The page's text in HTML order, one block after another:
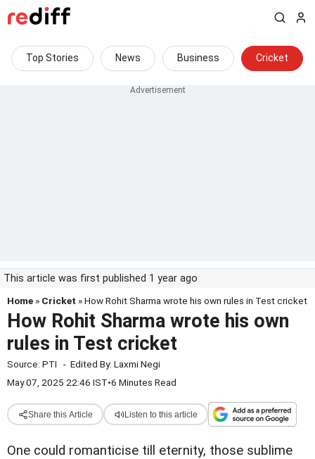
Top Stories News Business Cricket
This article was first published 1 year ago
Home » Cricket » How Rohit Sharma wrote his own rules in Test cricket
How Rohit Sharma wrote his own
rules in Test cricket
Source: PTI - Edited By: Laxmi Negi
May 07, 2025 22:46 IST•6 Minutes Read
Share this Article Listen to this article
One could romanticise till eternity, those sublime